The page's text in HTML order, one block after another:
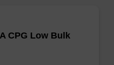
CPG Low Bulk